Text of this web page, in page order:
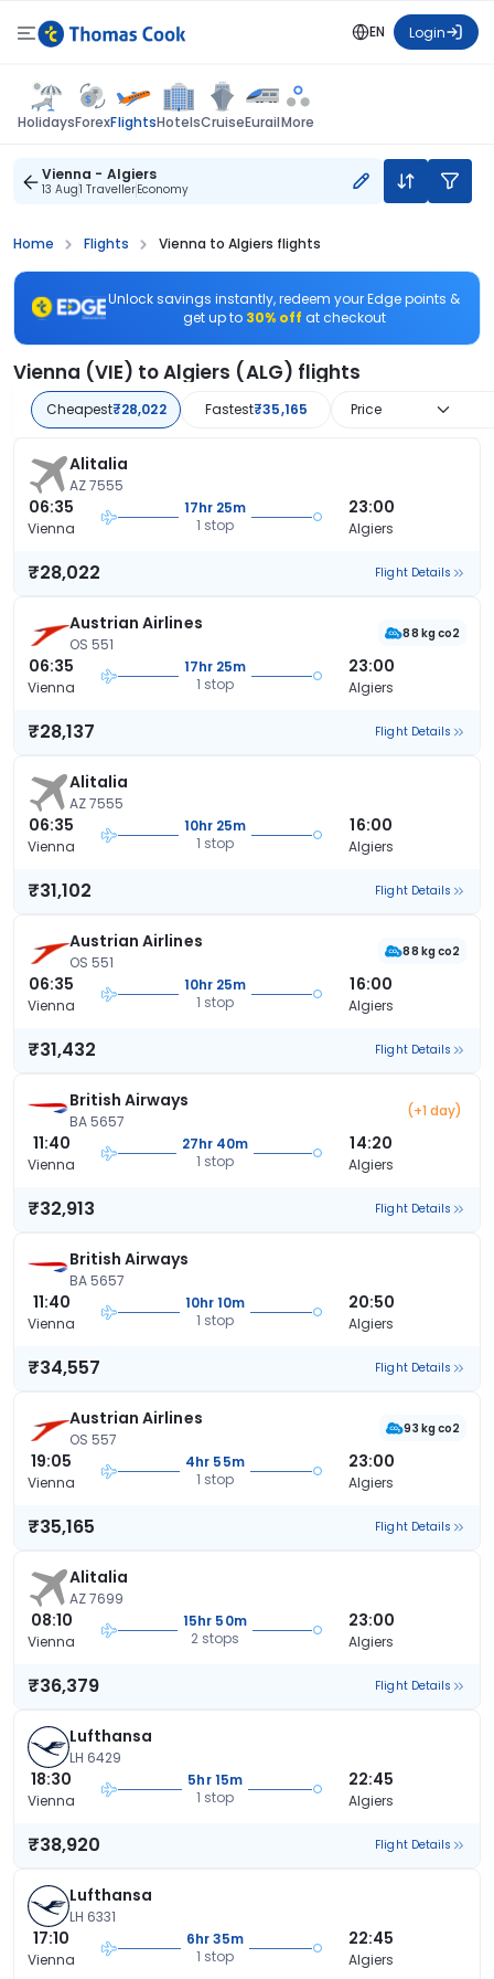
EN Login
HolidaysForexFlightsHotelsCruiseEurailMore
Vienna - Algiers
13 Aug1 TravellerEconomy
Home Flights Vienna to Algiers flights
Unlock savings instantly, redeem your Edge points &
get up to 30% off at checkout
Vienna (VIE) to Algiers (ALG) flights
Cheapest₹28,022 Fastest₹35,165 Price
Alitalia
AZ 7555
06:35
Vienna
17hr 25m
1 stop
23:00
Algiers
₹28,022 Flight Details
Austrian Airlines
OS 551
88 kg co2
06:35
Vienna
17hr 25m
1 stop
23:00
Algiers
₹28,137 Flight Details
Alitalia
AZ 7555
06:35
Vienna
10hr 25m
1 stop
16:00
Algiers
₹31,102 Flight Details
Austrian Airlines
OS 551
88 kg co2
06:35
Vienna
10hr 25m
1 stop
16:00
Algiers
₹31,432 Flight Details
British Airways
BA 5657
(+1 day)
11:40
Vienna
27hr 40m
1 stop
14:20
Algiers
₹32,913 Flight Details
British Airways
BA 5657
11:40
Vienna
10hr 10m
1 stop
20:50
Algiers
₹34,557 Flight Details
Austrian Airlines
OS 557
93 kg co2
19:05
Vienna
4hr 55m
1 stop
23:00
Algiers
₹35,165 Flight Details
Alitalia
AZ 7699
08:10
Vienna
15hr 50m
2 stops
23:00
Algiers
₹36,379 Flight Details
Lufthansa
LH 6429
18:30
Vienna
5hr 15m
1 stop
22:45
Algiers
₹38,920 Flight Details
Lufthansa
LH 6331
17:10
Vienna
6hr 35m
1 stop
22:45
Algiers